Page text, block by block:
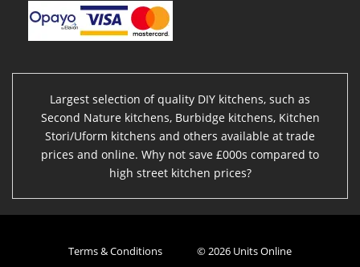
Largest selection of quality DIY kitchens, such as
Second Nature kitchens, Burbidge kitchens, Kitchen
Stori/Uform kitchens and others available at trade
prices and online. Why not save £000s compared to
high street kitchen prices?
Terms & Conditions © 2026 Units Online